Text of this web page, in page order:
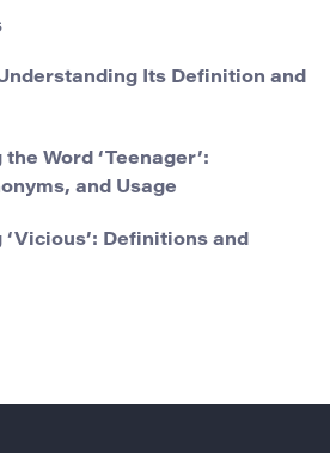
Its Definition and
Word ‘Teenager’:
and Usage
Definitions and